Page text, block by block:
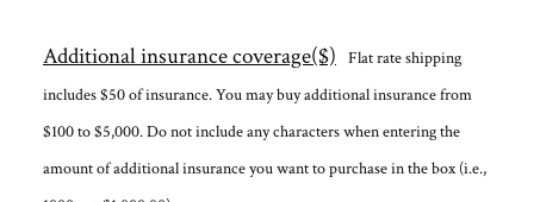
Additional insurance coverage($) Flat rate shipping
includes $50 of insurance. You may buy additional insurance from
$100 to $5,000. Do not include any characters when entering the
amount of additional insurance you want to purchase in the box (i.e.,